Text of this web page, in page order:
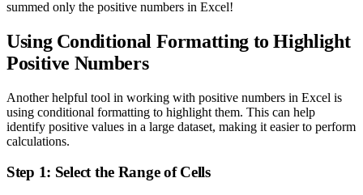
summed only the positive numbers in Excel!
Using Conditional Formatting to Highlight
Positive Numbers
Another helpful tool in working with positive numbers in Excel is
using conditional formatting to highlight them. This can help
identify positive values in a large dataset, making it easier to perform
calculations.
Step 1: Select the Range of Cells